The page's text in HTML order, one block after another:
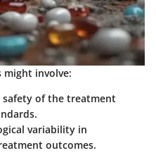
involve:
of the treatment
variability in
outcomes.